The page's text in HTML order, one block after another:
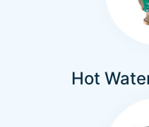
Hot